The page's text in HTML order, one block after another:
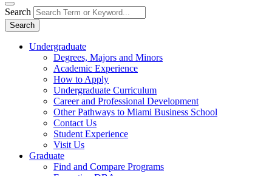
Search
Search
Undergraduate
Degrees, Majors and Minors
Academic Experience
How to Apply
Undergraduate Curriculum
Career and Professional Development
Other Pathways to Miami Business School
Contact Us
Student Experience
Visit Us
Graduate
Find and Compare Programs